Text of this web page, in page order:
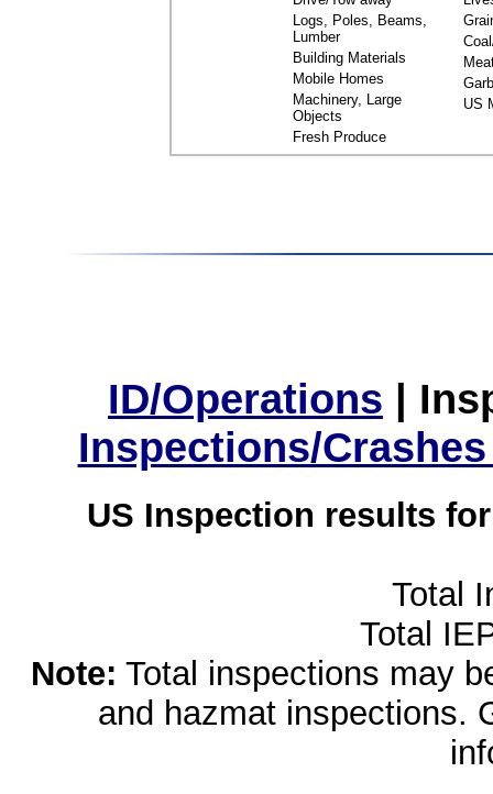
Logs, Poles, Beams,
Lumber
Building Materials
Mobile Homes
Machinery, Large
Objects
Fresh Produce
US
ID/Operations |
Inspections/
US Inspection results
Total
Total
Note: Total inspections may
and hazmat inspections.